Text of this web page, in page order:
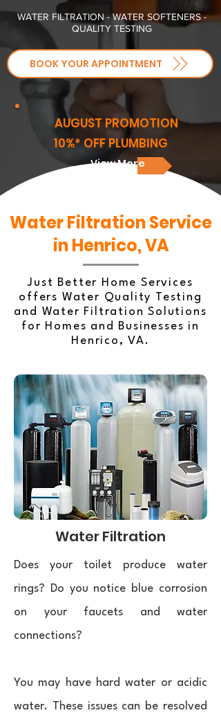
WATER FILTRATION - WATER SOFTENERS -
QUALITY TESTING
BOOK YOUR APPOINTMENT
AUGUST PROMOTION
10%* OFF PLUMBING
View More
Water Filtration Service
in Henrico, VA
Just Better Home Services
offers Water Quality Testing
and Water Filtration Solutions
for Homes and Businesses in
Henrico, VA.
Water Filtration
Does your toilet produce water
rings? Do you notice blue corrosion
on your faucets and water
connections?
You may have hard water or acidic
water. These issues can be resolved